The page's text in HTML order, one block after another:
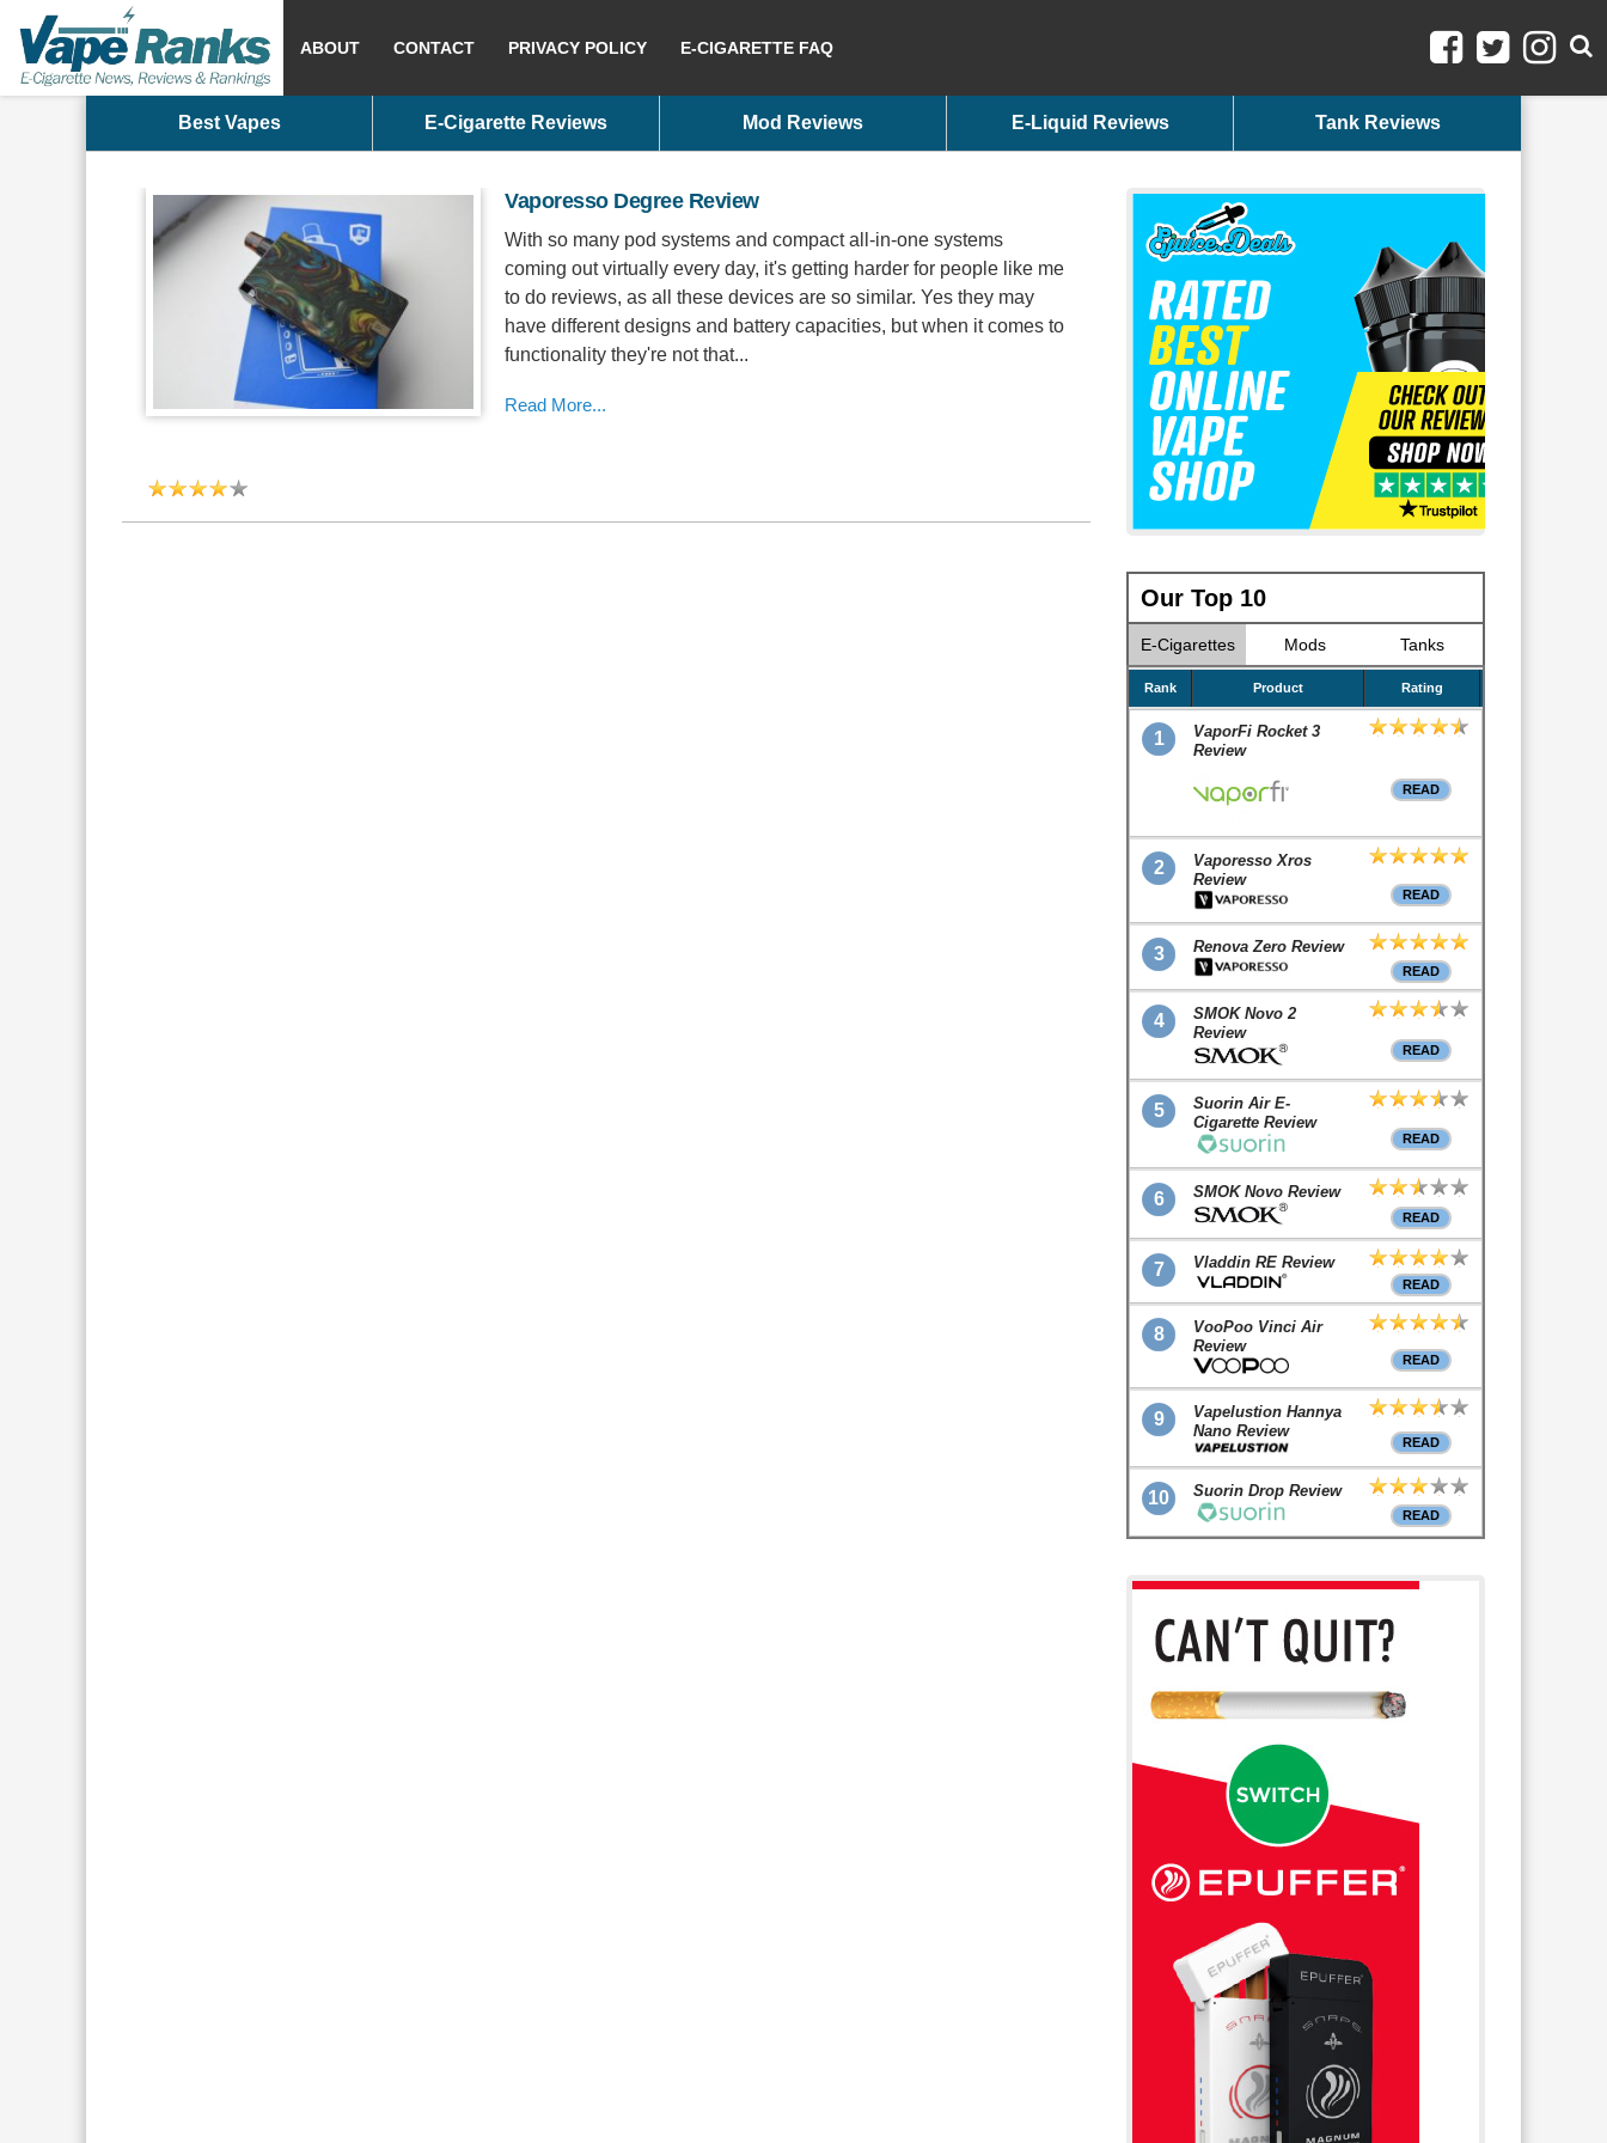
ABOUT CONTACT PRIVACY POLICY E-CIGARETTE FAQ
Best Vapes E-Cigarette Reviews Mod Reviews E-Liquid Reviews Tank Reviews
Vaporesso Degree Review
With so many pod systems and compact all-in-one systems
coming out virtually every day, it's getting harder for people like me
to do reviews, as all these devices are so similar. Yes they may
have different designs and battery capacities, but when it comes to
functionality they're not that...
Read More...
Our Top 10
E-Cigarettes Mods Tanks
Rank Product Rating
1
VaporFi Rocket 3
Review
READ
2
Vaporesso Xros
Review
READ
3 Renova Zero Review
READ
4
SMOK Novo 2
Review
READ
5
Suorin Air E-
Cigarette Review
READ
6 SMOK Novo Review
READ
7 Vladdin RE Review
READ
8
VooPoo Vinci Air
Review
READ
9
Vapelustion Hannya
Nano Review
READ
10 Suorin Drop Review
READ